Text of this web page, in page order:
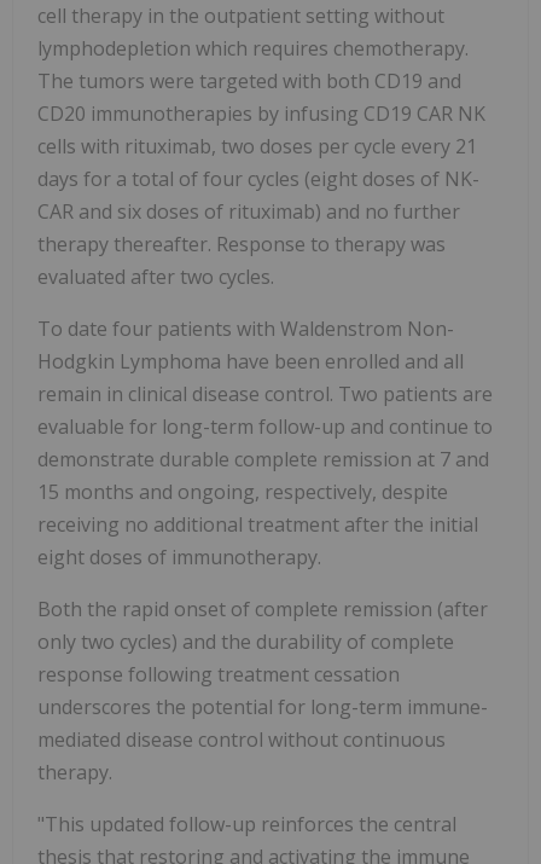
cell therapy in the outpatient setting without
lymphodepletion which requires chemotherapy.
The tumors were targeted with both CD19 and
CD20 immunotherapies by infusing CD19 CAR NK
cells with rituximab, two doses per cycle every 21
days for a total of four cycles (eight doses of NK-
CAR and six doses of rituximab) and no further
therapy thereafter. Response to therapy was
evaluated after two cycles.
To date four patients with Waldenstrom Non-
Hodgkin Lymphoma have been enrolled and all
remain in clinical disease control. Two patients are
evaluable for long-term follow-up and continue to
demonstrate durable complete remission at 7 and
15 months and ongoing, respectively, despite
receiving no additional treatment after the initial
eight doses of immunotherapy.
Both the rapid onset of complete remission (after
only two cycles) and the durability of complete
response following treatment cessation
underscores the potential for long-term immune-
mediated disease control without continuous
therapy.
"This updated follow-up reinforces the central
thesis that restoring and activating the immune